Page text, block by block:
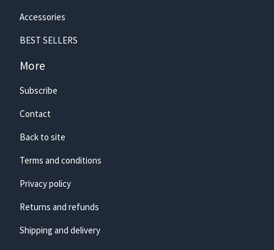
Accessories
BEST SELLERS
More
Subscribe
Contact
Back to site
Terms and conditions
Privacy policy
Returns and refunds
Shipping and delivery